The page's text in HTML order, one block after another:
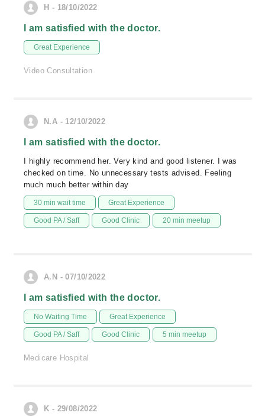
H - 18/10/2022
I am satisfied with the doctor.
Great Experience
Video Consultation
N.A - 12/10/2022
I am satisfied with the doctor.
I highly recommend her. Very kind and good listener. I was
checked on time. No unnecessary tests advised. Feeling
much much better within day
30 min wait time Great Experience
Good PA / Saff Good Clinic 20 min meetup
A.N - 07/10/2022
I am satisfied with the doctor.
No Waiting Time Great Experience
Good PA / Saff Good Clinic 5 min meetup
Medicare Hospital
K - 29/08/2022